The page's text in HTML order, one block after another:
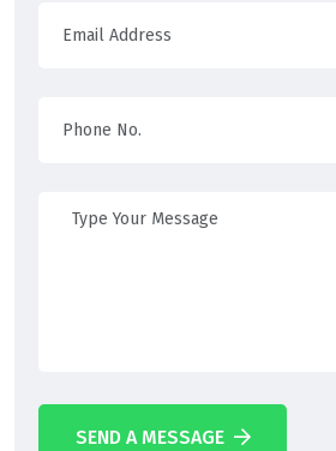
SEND A MESSAGE